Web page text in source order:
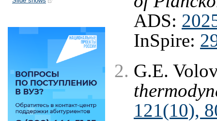
ADS:
InSpire:
G.E.
121(10),